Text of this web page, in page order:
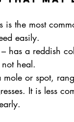
is the most
easily.
– has a reddish
heal.
mole or spot,
It is less